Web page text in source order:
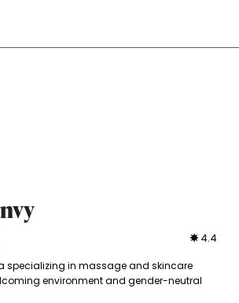
4.4
specializing in massage and skincare
environment and gender-neutral